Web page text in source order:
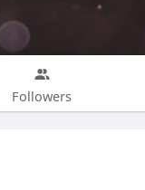
Followers